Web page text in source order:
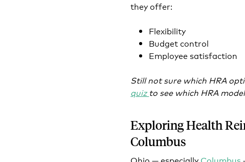
they offer:
Flexibility
Budget control
Employee satisfaction
Still not sure which HRA
quizto see which HRA
Exploring Health
Columbus